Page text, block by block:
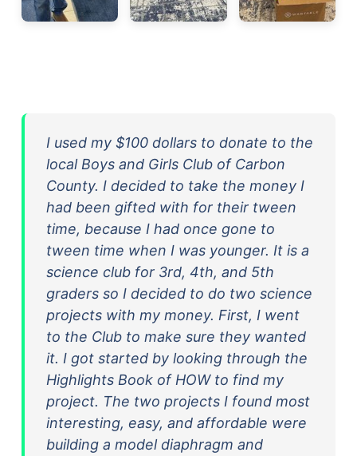
I used my $100 dollars to donate to the
local Boys and Girls Club of Carbon
County. I decided to take the money I
had been gifted with for their tween
time, because I had once gone to
tween time when I was younger. It is a
science club for 3rd, 4th, and 5th
graders so I decided to do two science
projects with my money. First, I went
to the Club to make sure they wanted
it. I got started by looking through the
Highlights Book of HOW to find my
project. The two projects I found most
interesting, easy, and affordable were
building a model diaphragm and